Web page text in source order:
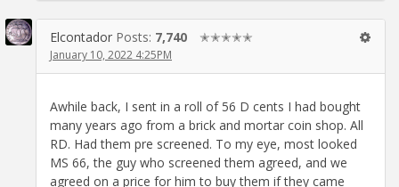
Elcontador Posts: 7,740 ✭✭✭✭✭
January 10, 2022 4:25PM
Awhile back, I sent in a roll of 56 D cents I had bought
many years ago from a brick and mortar coin shop. All
RD. Had them pre screened. To my eye, most looked
MS 66, the guy who screened them agreed, and we
agreed on a price for him to buy them if they came